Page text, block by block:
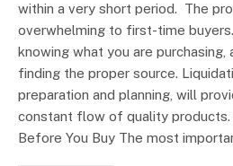
within a very short period. The
overwhelming to first-time
knowing what you are purchasing,
finding the proper source.
preparation and planning, will
constant flow of quality products.
Before You Buy The most